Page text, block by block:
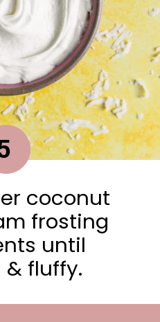
coconut
frosting
until
fluffy.